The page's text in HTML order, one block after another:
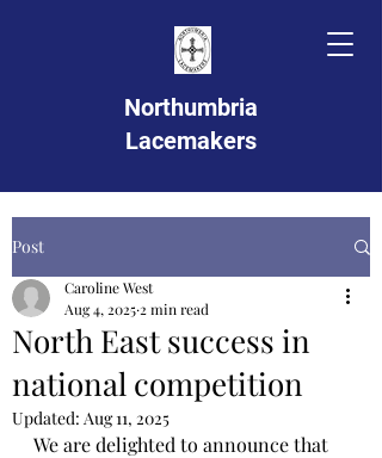
Northumbria
Lacemakers
Post
North East success in
national competition
Caroline West
Aug 4, 2025 2 min read
Updated: Aug 11, 2025
We are delighted to announce that